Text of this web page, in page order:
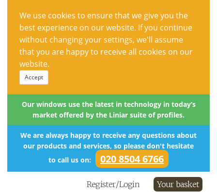
We use cookies to ensure that we give you the
best experience on our website. If you continue
without changing your settings, we'll assume
that you are happy to receive all cookies on our
website.
Accept
Our windows use the latest in technology in today’s
market offered by the Liniar suite of profiles.
We are always happy to receive any questions about
our products and services, so please don't hesitate
to call us on:
020 8504 6766
Register/Login Your basket